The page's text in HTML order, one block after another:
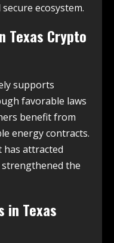
ecosystem.
Texas Crypto
supports
favorable laws
benefit from
energy contracts.
attracted
the
in Texas